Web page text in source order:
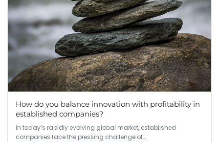
How do you balance innovation with profitability in
established companies?
In today’s rapidly evolving global market, established
companies face the pressing challenge of…